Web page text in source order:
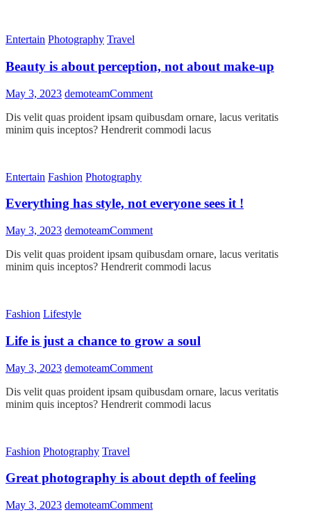
Entertain Photography Travel
Beauty is about perception, not about make-up
May 3, 2023 demoteamCommenton
is
about
Dis velit quas proident ipsam quibusdam ornare, lacus veritatis
minim quis inceptos? Hendrerit commodi lacus
Entertain Fashion Photography
Everything has style, not everyone sees it !
May 3, 2023 demoteamCommenton
has
style,
Dis velit quas proident ipsam quibusdam ornare, lacus veritatis
minim quis inceptos? Hendrerit commodi lacus
Fashion Lifestyle
Life is just a chance to grow a soul
May 3, 2023 demoteamCommenton
is
just
soul
Dis velit quas proident ipsam quibusdam ornare, lacus veritatis
minim quis inceptos? Hendrerit commodi lacus
Fashion Photography Travel
Great photography is about depth of feeling
May 3, 2023 demoteamCommenton